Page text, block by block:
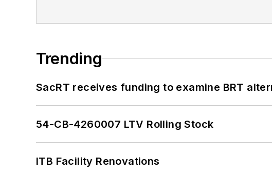
Trending
SacRT receives funding to examine BRT
54-CB-4260007 LTV Rolling Stock
ITB Facility Renovations